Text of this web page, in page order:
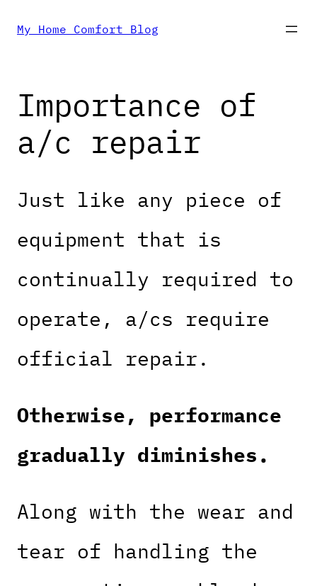
Skip
content
My Home Comfort Blog
Importance of
a/c repair
Just like any piece of
equipment that is
continually required to
operate, a/cs require
official repair.
Otherwise, performance
gradually diminishes.
Along with the wear and
tear of handling the